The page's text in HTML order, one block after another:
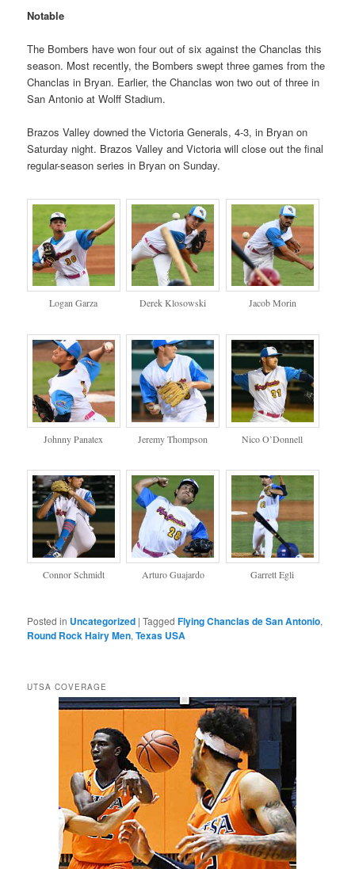
Notable
The Bombers have won four out of six against the Chanclas this
season. Most recently, the Bombers swept three games from the
Chanclas in Bryan. Earlier, the Chanclas won two out of three in
San Antonio at Wolff Stadium.
Brazos Valley downed the Victoria Generals, 4-3, in Bryan on
Saturday night. Brazos Valley and Victoria will close out the final
regular-season series in Bryan on Sunday.
Logan Garza Derek Klosowski Jacob Morin
Johnny Panatex Jeremy Thompson Nico O’Donnell
Connor Schmidt Arturo Guajardo Garrett Egli
Posted in Uncategorized |Tagged Flying Chanclas de San Antonio,
Round Rock Hairy Men,Texas USA
UTSA COVERAGE